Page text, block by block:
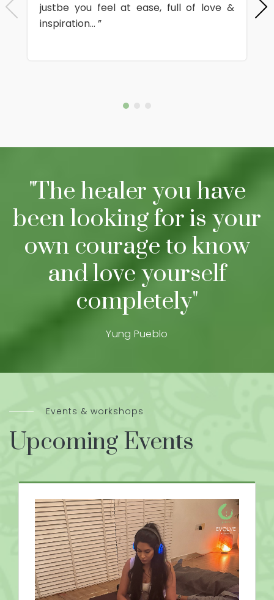
justbe you feel at ease, full of love &
inspiration... ”
"The healer you have
been looking for is your
own courage to know
and love yourself
completely"
Yung Pueblo
Events & workshops
Upcoming Events